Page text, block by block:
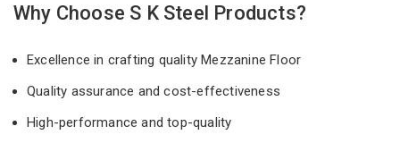
Why Choose S K Steel Products?
Excellence in crafting quality Mezzanine Floor
Quality assurance and cost-effectiveness
High-performance and top-quality